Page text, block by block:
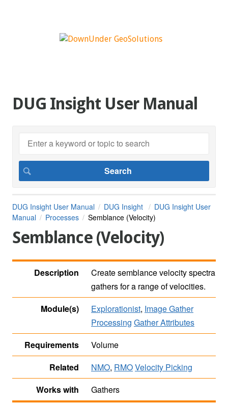
DUG Insight User Manual
DUG Insight User Manual DUG Insight
DUG Insight User
Manual
Processes Semblance (Velocity)
Semblance (Velocity)
Description
Create semblance velocity spectra
gathers for a range of velocities.
Module(s)
Explorationist, Image Gather
Processing Gather Attributes
Requirements
Volume
Related
NMO, RMOVelocity Picking
Works with
Gathers